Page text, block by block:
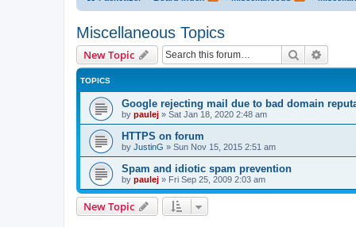
Miscellaneous Topics
New Topic Search
TOPICS
Google rejecting mail due to bad domain
by paulej » Sat Jan 18, 2020 2:48 am
HTTPS on forum
by JustinG » Sun Nov 15, 2015 2:51 am
Spam and idiotic spam prevention
by paulej » Fri Sep 25, 2009 2:03 am
New Topic